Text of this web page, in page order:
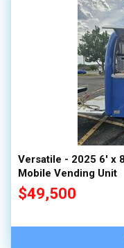
Versatile - 2025 6' x
Mobile Vending Unit
$49,500